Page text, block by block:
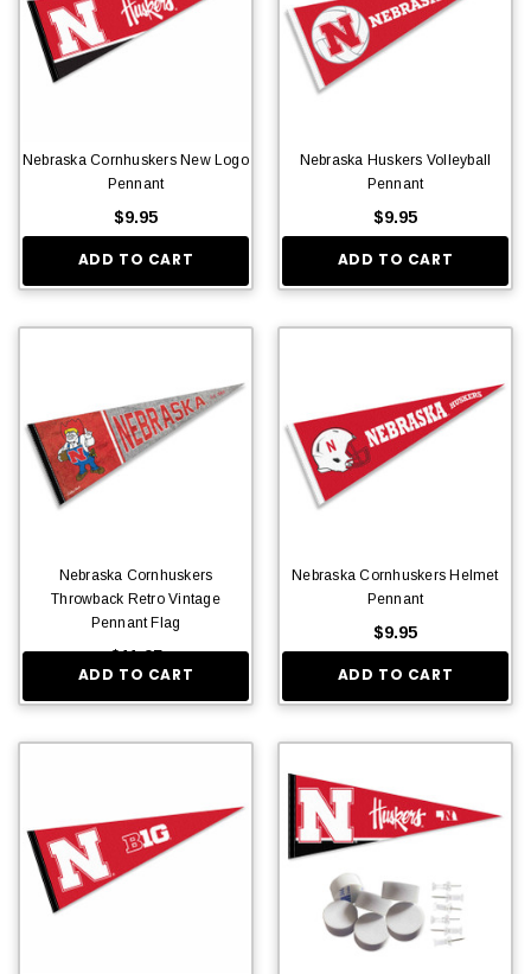
Nebraska Cornhuskers New Logo
Pennant
$9.95
ADD TO CART
Nebraska Huskers Volleyball
Pennant
$9.95
ADD TO CART
Nebraska Cornhuskers
Throwback Retro Vintage
Pennant Flag
$11.95
ADD TO CART
Nebraska Cornhuskers Helmet
Pennant
$9.95
ADD TO CART